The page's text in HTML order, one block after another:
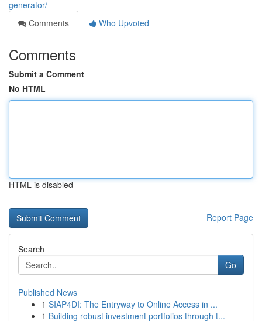
generator/
Comments
Who Upvoted
Comments
Submit a Comment
No HTML
HTML is disabled
Report Page
Search
Go
Published News
1 SIAP4DI: The Entryway to Online Access in ...
1 Building robust investment portfolios through t...